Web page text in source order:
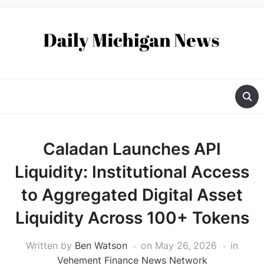
Caladan Launches API
Liquidity: Institutional Access
to Aggregated Digital Asset
Liquidity Across 100+ Tokens
Written by Ben Watson on May 26, 2026
in
Vehement Finance News Network